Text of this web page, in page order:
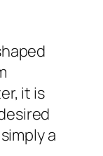
it is
a